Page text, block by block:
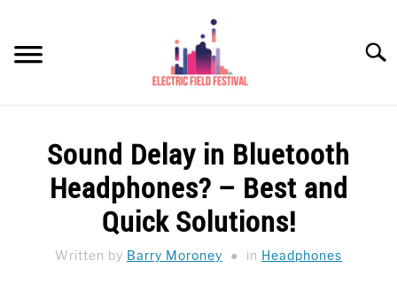
content
REVIEWS
HEADPHONES BUYING GUIDE
Sound Delay in Bluetooth
Headphones? – Best and
Quick Solutions!
Written by Barry Moroney in Headphones